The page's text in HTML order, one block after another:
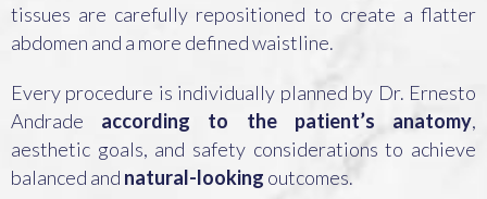
tissues are carefully repositioned to create a flatter
abdomen and a more defined waistline.
Every procedure is individually planned by Dr. Ernesto
Andrade according to the patient’s anatomy,
aesthetic goals, and safety considerations to achieve
balanced and natural-looking outcomes.